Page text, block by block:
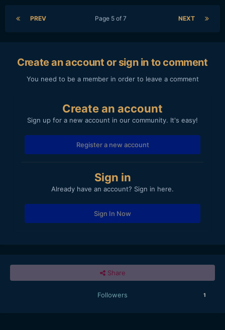
PREV NEXT
Page 5 of 7
Create an account or sign in to comment
You need to be a member in order to leave a comment
Create an account
Sign up for a new account in our community. It's easy!
Register a new account
Sign in
Already have an account? Sign in here.
Sign In Now
Share
Followers 1